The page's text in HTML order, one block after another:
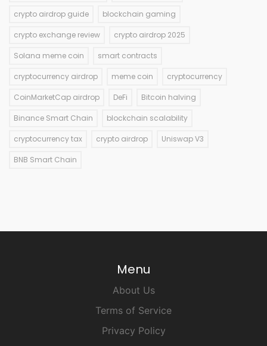
crypto airdrop guide blockchain gaming
crypto exchange review crypto airdrop 2025
Solana meme coin smart contracts
cryptocurrency airdrop meme coin cryptocurrency
CoinMarketCap airdrop DeFi Bitcoin halving
Binance Smart Chain blockchain scalability
cryptocurrency tax crypto airdrop Uniswap V3
BNB Smart Chain
Menu
About Us
Terms of Service
Privacy Policy